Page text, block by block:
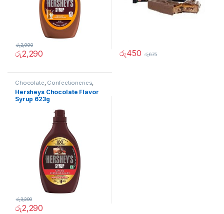
රු2,290
රු2,990
රු450 රු675
Chocolate, Confectioneries,
Grocery Items Sauces and
Spreads
Hersheys Chocolate Flavor
Syrup 623g
රු2,290
රු3,200